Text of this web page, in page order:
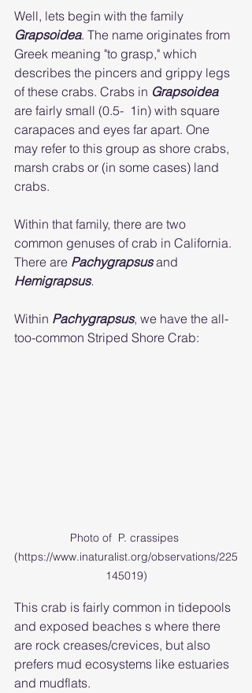
Well, lets begin with the family
Grapsoidea. The name originates from
Greek meaning "to grasp," which
describes the pincers and grippy legs
of these crabs. Crabs in Grapsoidea
are fairly small (0.5-  1in) with square
carapaces and eyes far apart. One
may refer to this group as shore crabs,
marsh crabs or (in some cases) land
crabs.
Within that family, there are two
common genuses of crab in California.
There are Pachygrapsus and
Hemigrapsus.
Within Pachygrapsus, we have the all-
too-common Striped Shore Crab:
Photo of  P. crassipes
(https://www.inaturalist.org/observations/225
145019)
This crab is fairly common in tidepools
and exposed beaches s where there
are rock creases/crevices, but also
prefers mud ecosystems like estuaries
and mudflats.